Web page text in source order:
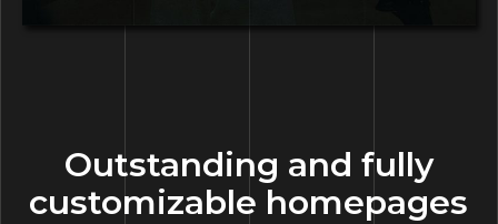
Outstanding and fully
customizable homepages